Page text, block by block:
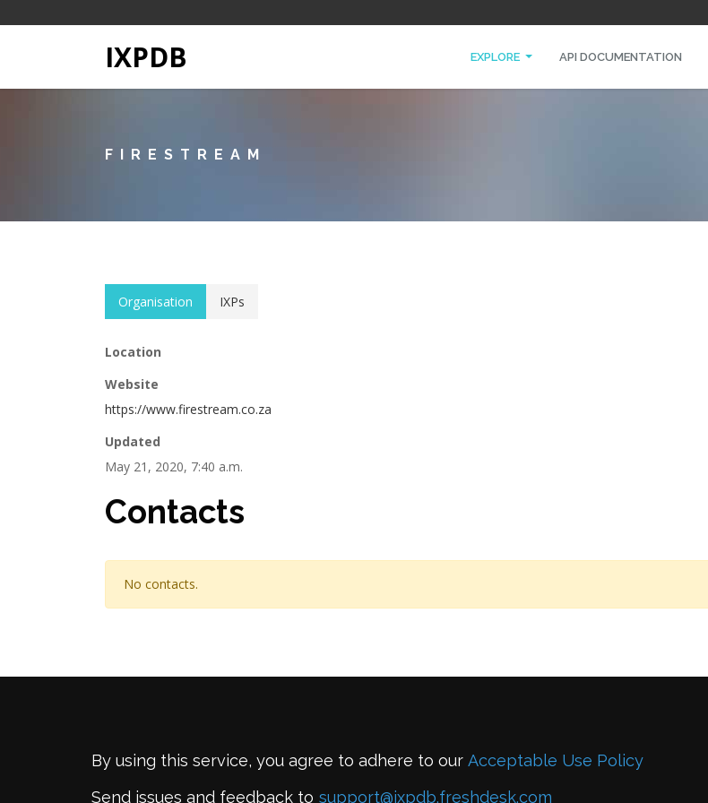
IXPDB EXPLORE API DOCUMENTATION
FIRESTREAM
Organisation IXPs
Location
Website
https://www.firestream.co.za
Updated
May 21, 2020, 7:40 a.m.
Contacts
No contacts.
By using this service, you agree to adhere to our Acceptable Use Policy
Send issues and feedback to support@ixpdb.freshdesk.com